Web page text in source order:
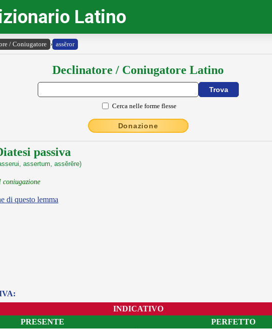
Latino
/ Coniugatore › assĕror
Declinatore / Coniugatore Latino
Cerca nelle forme flesse
Donazione
passiva
assertum, assĕrĕre)
di questo lemma
INDICATIVO
PRESENTE
PERFETTO